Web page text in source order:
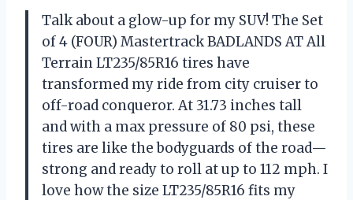
Talk about a glow-up for my SUV! The Set
of 4 (FOUR) Mastertrack BADLANDS AT All
Terrain LT235/85R16 tires have
transformed my ride from city cruiser to
off-road conqueror. At 31.73 inches tall
and with a max pressure of 80 psi, these
tires are like the bodyguards of the road—
strong and ready to roll at up to 112 mph. I
love how the size LT235/85R16 fits my